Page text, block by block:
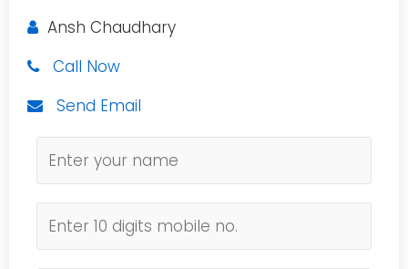
Ansh Chaudhary
Call Now
Send Email